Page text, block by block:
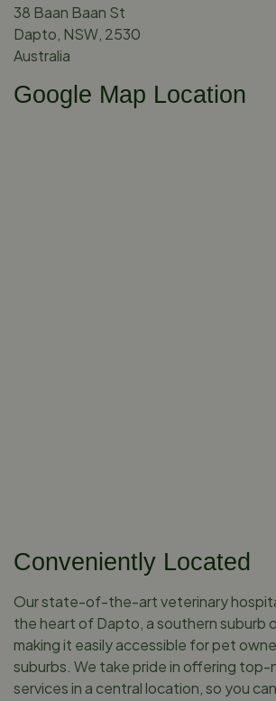
38 Baan Baan St
Dapto, NSW, 2530
Australia
Google Map Location
Conveniently Located
Our state-of-the-art veterinary
the heart of Dapto, a southern suburb
making it easily accessible for pet
suburbs. We take pride in offering
services in a central location, so you